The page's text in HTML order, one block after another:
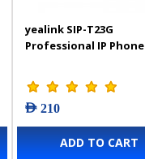
yealink SIP-T23G
Professional IP Phone
AED 210
ADD TO CART